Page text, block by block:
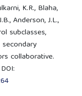
K.R., Blaha,
Anderson, J.L.,
subclasses,
collaborative.